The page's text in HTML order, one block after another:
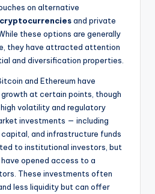
on alternative
cryptocurrenciesand private
these options are generally
they have attracted attention
and diversification properties.
and Ethereum have
at certain points, though
volatility and regulatory
investments — including
and infrastructure funds
to institutional investors, but
opened access to a
These investments often
less liquidity but can offer